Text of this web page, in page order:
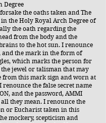
Degree
the oaths taken and The
the Holy Royal Arch Degree of
the oath regarding the
from the body and the
to the hot sun. I renounce
and the mark in the form of
which marks the person for
jewel or talisman that may
from this mark sign and worn at
renounce the false secret name
and the password, AMMI
they mean. I renounce the
or Eucharist taken in this
mockery, scepticism and